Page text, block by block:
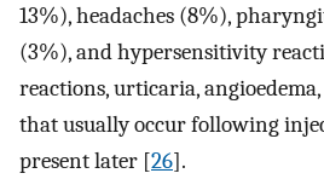
13%), headaches (8%),
(3%), and hypersensitivity
reactions, urticaria,
that usually occur following
present later [26].